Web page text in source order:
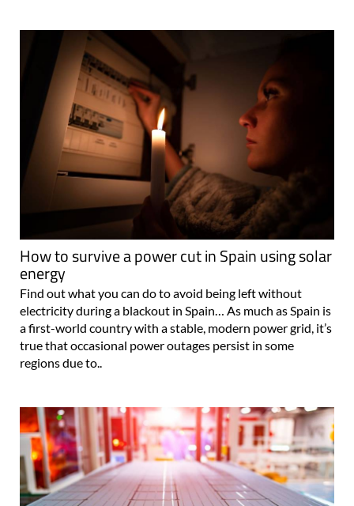
How to survive a power cut in Spain using solar
energy
Find out what you can do to avoid being left without
electricity during a blackout in Spain… As much as Spain is
a first-world country with a stable, modern power grid, it’s
true that occasional power outages persist in some
regions due to..